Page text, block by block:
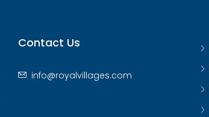
Contact Us
info@royalvillages.com